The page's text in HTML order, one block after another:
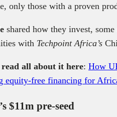
only those with a proven
shared how they invest,
with Techpoint Africa’s
read all about it here: How
equity-free financing for
$11m pre-seed